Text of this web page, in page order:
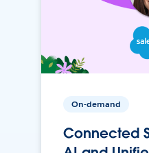
On-demand
Connected